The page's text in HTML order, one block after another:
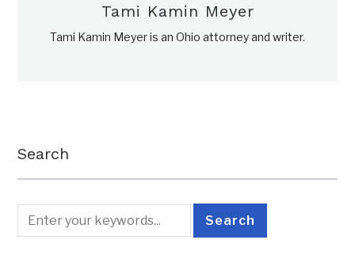
Tami Kamin Meyer
Tami Kamin Meyer is an Ohio attorney and writer.
Search